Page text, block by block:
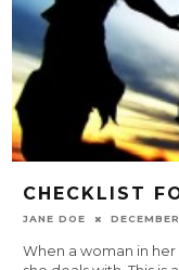
CHECKLIST
JANE DOE
When a woman in